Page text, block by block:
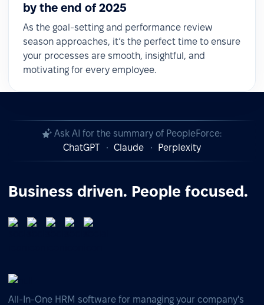
by the end of 2025
As the goal-setting and performance review
season approaches, it’s the perfect time to ensure
your processes are smooth, insightful, and
motivating for every employee.
Ask AI for the summary of PeopleForce:
ChatGPT
Claude Perplexity
Business driven. People focused.
All-In-One HRM software for managing your company's